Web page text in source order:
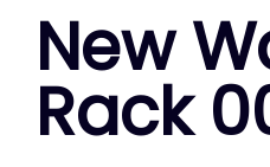
New
Rack